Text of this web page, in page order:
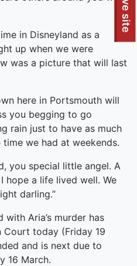
To quickly exit this site, press the Escape key or use this
in Disneyland as a
up when we were
was a picture that will last
here in Portsmouth will
you begging to go
rain just to have as much
we had at weekends.
you special little angel. A
hope a life lived well. We
darling.”
Aria’s murder has
today (Friday 19
and is next due to
16 March.